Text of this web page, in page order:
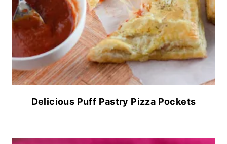
Delicious Puff Pastry Pizza Pockets